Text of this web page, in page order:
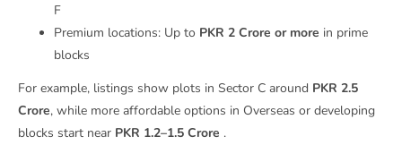
F
Premium locations: Up to PKR 2 Crore or more in prime
blocks
For example, listings show plots in Sector C around PKR 2.5
Crore, while more affordable options in Overseas or developing
blocks start near PKR 1.2–1.5 Crore .